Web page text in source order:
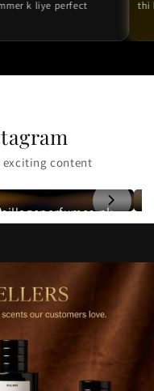
perfect
thi but
exciting content
sillageperfumes.pk